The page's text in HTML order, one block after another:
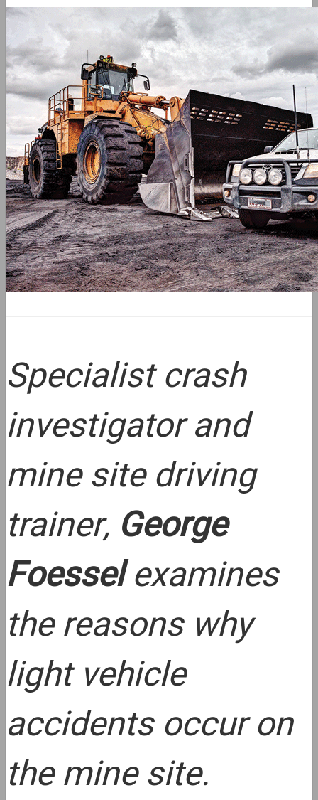
Specialist crash
investigator and
mine site driving
trainer, George
Foesselexamines
the reasons why
light vehicle
accidents occur on
the mine site.